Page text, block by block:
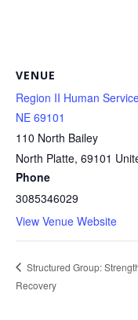
VENUE
Region II Human
NE 69101
110 North Bailey
North Platte, 69101
Phone
3085346029
View Venue Website
Structured Group:
Recovery